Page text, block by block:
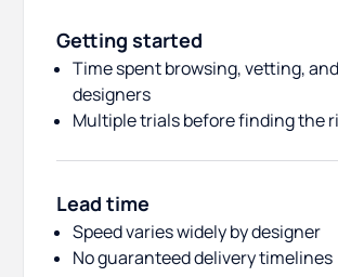
Getting started
Time spent browsing, vetting,
designers
Multiple trials before finding the
Lead time
Speed varies widely by designer
No guaranteed delivery timelines